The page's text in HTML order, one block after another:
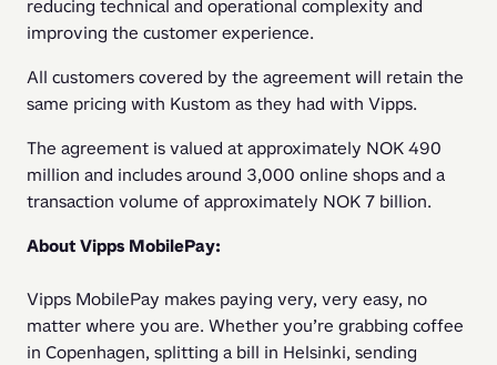
reducing technical and operational complexity and
improving the customer experience.
All customers covered by the agreement will retain the
same pricing with Kustom as they had with Vipps.
The agreement is valued at approximately NOK 490
million and includes around 3,000 online shops and a
transaction volume of approximately NOK 7 billion.
About Vipps MobilePay:
Vipps MobilePay makes paying very, very easy, no
matter where you are. Whether you’re grabbing coffee
in Copenhagen, splitting a bill in Helsinki, sending